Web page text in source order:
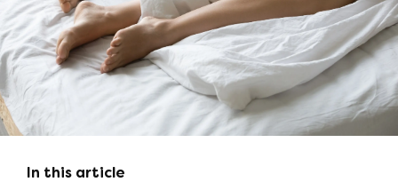
In this article